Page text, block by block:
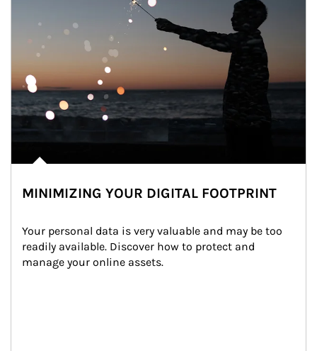
MINIMIZING YOUR DIGITAL FOOTPRINT
Your personal data is very valuable and may be too
readily available. Discover how to protect and
manage your online assets.